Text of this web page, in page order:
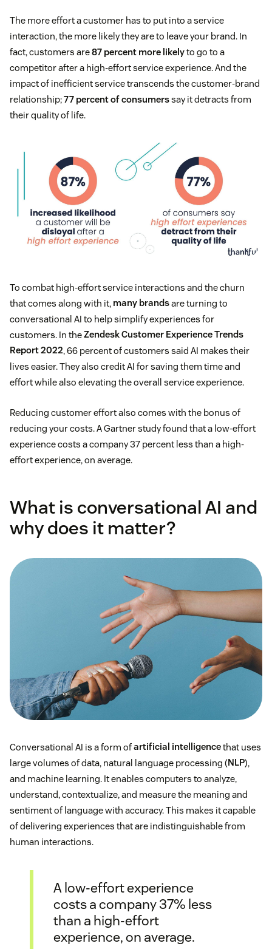
The more effort a customer has to put into a service
interaction, the more likely they are to leave your brand. In
fact, customers are87 percent more likelyto go to a
competitor after a high-effort service experience. And the
impact of inefficient service transcends the customer-brand
relationship;77 percent of consumerssay it detracts from
their quality of life.
To combat high-effort service interactions and the churn
that comes along with it, many brandsare turning to
conversational AI to help simplify experiences for
customers. In theZendesk Customer Experience Trends
Report 2022, 66 percent of customers said AI makes their
lives easier. They also credit AI for saving them time and
effort while also elevating the overall service experience.
Reducing customer effort also comes with the bonus of
reducing your costs. A Gartner study found that a low-effort
experience costs a company 37 percent less than a high-
effort experience, on average.
What is conversational AI and
why does it matter?
Conversational AI is a form ofartificial intelligencethat uses
large volumes of data, natural language processing (NLP),
and machine learning. It enables computers to analyze,
understand, contextualize, and measure the meaning and
sentiment of language with accuracy. This makes it capable
of delivering experiences that are indistinguishable from
human interactions.
A low-effort experience
costs a company 37% less
than a high-effort
experience, on average.